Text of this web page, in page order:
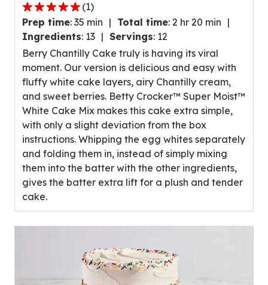
5.0
out
of
5
stars,
average
rating
value
out
of
1
reviews.
(1)
Prep time: 35 min Total time: 2 hr 20 min
Ingredients: 13 Servings: 12
Berry Chantilly Cake truly is having its viral
moment. Our version is delicious and easy with
fluffy white cake layers, airy Chantilly cream,
and sweet berries. Betty Crocker™ Super Moist™
White Cake Mix makes this cake extra simple,
with only a slight deviation from the box
instructions. Whipping the egg whites separately
and folding them in, instead of simply mixing
them into the batter with the other ingredients,
gives the batter extra lift for a plush and tender
cake.